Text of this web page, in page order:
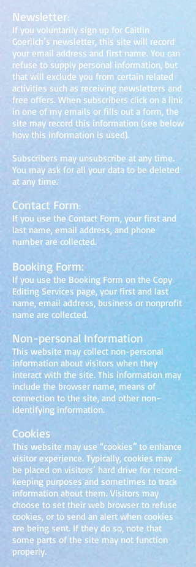
Newsletter:
If you voluntarily sign up for Caitlin
Goerlich’s newsletter, this site will record
your email address and first name. You can
refuse to supply personal information, but
that will exclude you from certain related
activities such as receiving newsletters and
free offers. When subscribers click on a link
in one of my emails or fills out a form, the
site may record this information (see below
how this information is used).
Subscribers may unsubscribe at any time.
You may ask for all your data to be deleted
at any time.
Contact Form:
If you use the Contact Form, your first and
last name, email address, and phone
number are collected.
Booking Form:
If you use the Booking Form on the Copy
Editing Services page, your first and last
name, email address, business or nonprofit
name are collected.
Non-personal Information
This website may collect non-personal
information about visitors when they
interact with the site. This information may
include the browser name, means of
connection to the site, and other non-
identifying information.
Cookies
This website may use “cookies” to enhance
visitor experience. Typically, cookies may
be placed on visitors’ hard drive for record-
keeping purposes and sometimes to track
information about them. Visitors may
choose to set their web browser to refuse
cookies, or to send an alert when cookies
are being sent. If they do so, note that
some parts of the site may not function
properly.